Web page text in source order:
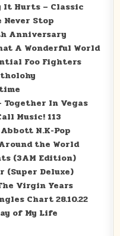
It Hurts – Classic
Never Stop
Anniversary
A Wonderful World
Foo Fighters
Together In Vegas
Music! 113
N.K-Pop
the World
(3AM Edition)
(Super Deluxe)
Virgin Years
Chart 28.10.22
of My Life